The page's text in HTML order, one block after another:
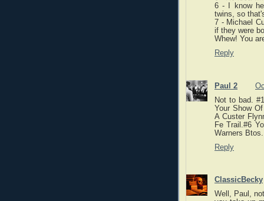
6 - I know
twins, so
7 - Michael
if they were
Whew! You
Reply
Paul 2
Not to bad.
Your Show
A Custer
Fe Trail.#6
Warners Btos.
Reply
ClassicBecky
Well, Paul,